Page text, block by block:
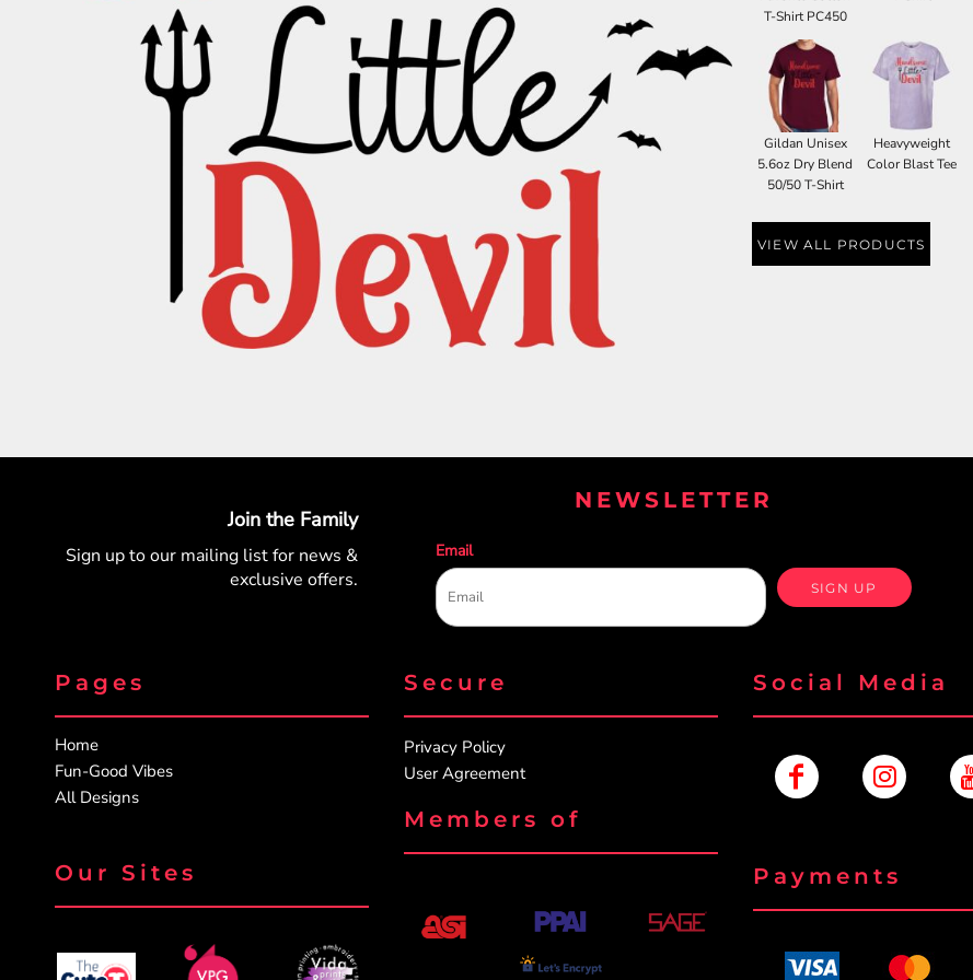
T-Shirt PC450
Gildan Unisex
5.6oz Dry Blend
50/50 T-Shirt
Heavyweight
Color Blast Tee
VIEW ALL PRODUCTS
Join the Family
Sign up to our mailing list for news &
exclusive offers.
NEWSLETTER
Email
SIGN UP
Pages
Home
Fun-Good Vibes
All Designs
Our Sites
Secure
Privacy Policy
User Agreement
Members of
Social Media
Payments
PATRIOTIC
ST. PATRICKS DAY
SUMMER1